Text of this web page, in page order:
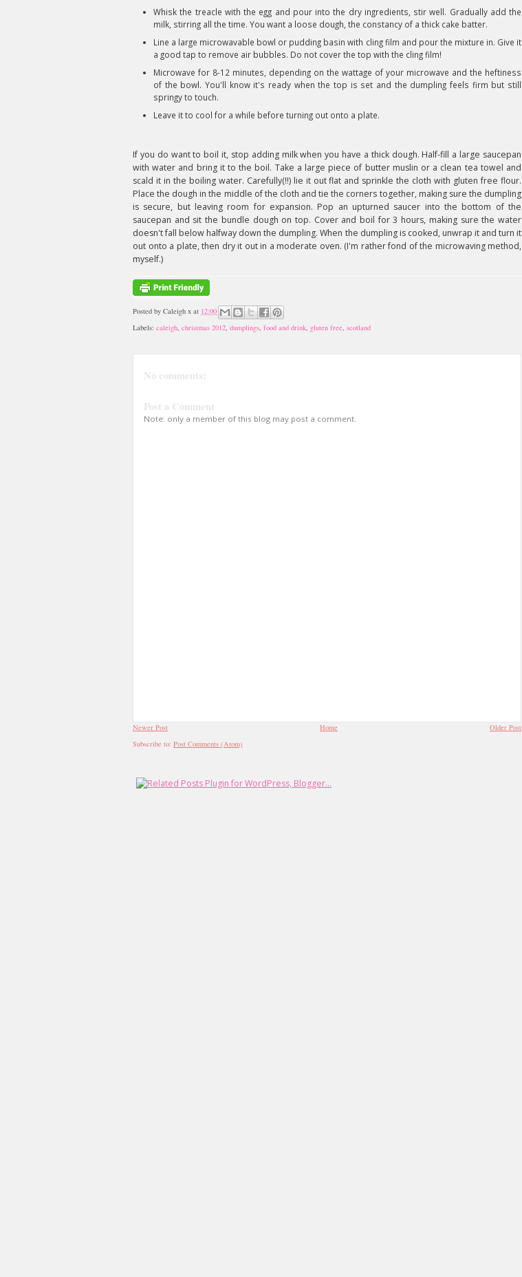
Whisk the treacle with the egg and pour into the dry ingredients, stir well. Gradually add the
milk, stirring all the time. You want a loose dough, the constancy of a thick cake batter.
Line a large microwavable bowl or pudding basin with cling film and pour the mixture in. Give it
a good tap to remove air bubbles. Do not cover the top with the cling film!
Microwave for 8-12 minutes, depending on the wattage of your microwave and the heftiness
of the bowl. You'll know it's ready when the top is set and the dumpling feels firm but still
springy to touch.
Leave it to cool for a while before turning out onto a plate.
If you do want to boil it, stop adding milk when you have a thick dough. Half-fill a large saucepan
with water and bring it to the boil. Take a large piece of butter muslin or a clean tea towel and
scald it in the boiling water. Carefully(!!) lie it out flat and sprinkle the cloth with gluten free flour.
Place the dough in the middle of the cloth and tie the corners together, making sure the dumpling
is secure, but leaving room for expansion. Pop an upturned saucer into the bottom of the
saucepan and sit the bundle dough on top. Cover and boil for 3 hours, making sure the water
doesn't fall below halfway down the dumpling. When the dumpling is cooked, unwrap it and turn it
out onto a plate, then dry it out in a moderate oven. (I'm rather fond of the microwaving method,
myself.)
Posted by Caleigh x at 12:00
Labels: caleigh, christmas 2012, dumplings, food and drink, gluten free, scotland
No comments:
Post a Comment
Note: only a member of this blog may post a comment.
Newer Post Older Post
Home
Subscribe to: Post Comments (Atom)